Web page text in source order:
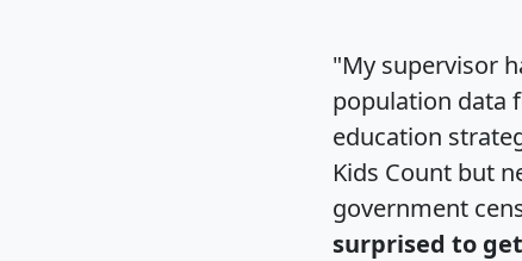
"My supervisor
population data
education
Kids Count but
government
surprised to